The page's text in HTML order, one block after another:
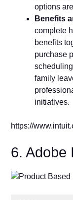
options
Benefits
complete
benefits
purchase
family
initiatives.
https://
6. Adobe